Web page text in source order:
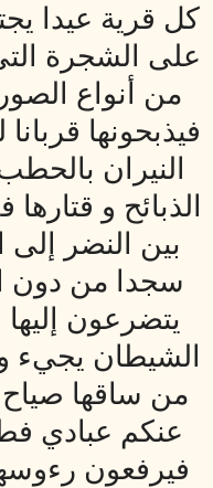
كل قرية عيدا
على الشجرة
من أنواع
فيذبحونها
النيران
الذبائح و
بين النضر
سجدا من دون
يتضرعون
الشيطان يجي‏ء
من ساقها
عنكم عبادي
فيرفعون